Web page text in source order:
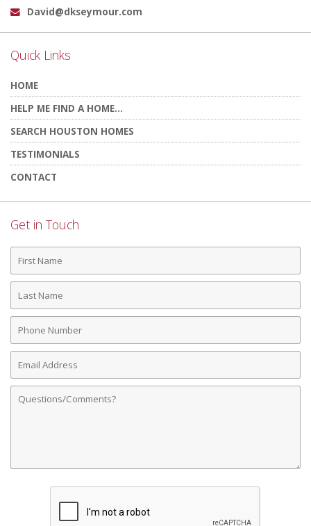
Email:
David@dkseymour.com
Quick Links
HOME
HELP ME FIND A HOME...
SEARCH HOUSTON HOMES
TESTIMONIALS
CONTACT
Get in Touch
First
Name
Last
Name
Phone
Number
Email
Address
Comments